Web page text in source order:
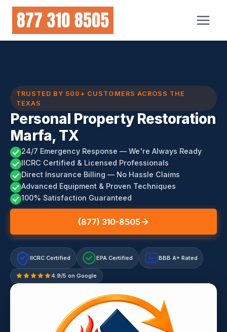
Skip
content
TRUSTED BY 500+ CUSTOMERS ACROSS THE
TEXAS
Personal Property Restoration
Marfa, TX
24/7 Emergency Response — We're Always Ready
IICRC Certified & Licensed Professionals
Direct Insurance Billing — No Hassle Claims
Advanced Equipment & Proven Techniques
100% Satisfaction Guaranteed
(877) 310-8505
IICRC Certified EPA Certified A+ BBB A+ Rated
4.9/5 on Google